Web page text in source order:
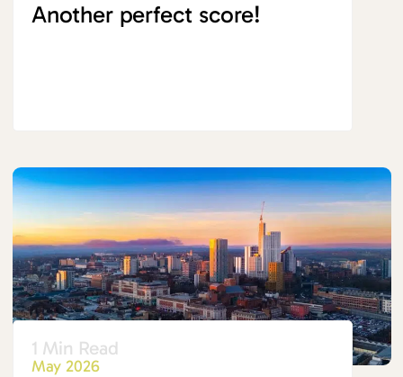
Another perfect score!
1 Min Read
May 2026